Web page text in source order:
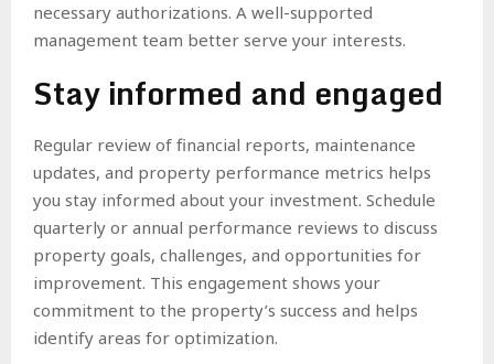
necessary authorizations. A well-supported
management team better serve your interests.
Stay informed and engaged
Regular review of financial reports, maintenance
updates, and property performance metrics helps
you stay informed about your investment. Schedule
quarterly or annual performance reviews to discuss
property goals, challenges, and opportunities for
improvement. This engagement shows your
commitment to the property’s success and helps
identify areas for optimization.